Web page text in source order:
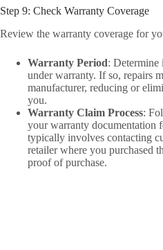
Step 9: Check Warranty Coverage
Review the warranty coverage for
Warranty Period:
under warranty. If so, repairs
manufacturer, reducing or
you.
Warranty Claim Process:
your warranty documentation
typically involves contacting
retailer where you purchased
proof of purchase.